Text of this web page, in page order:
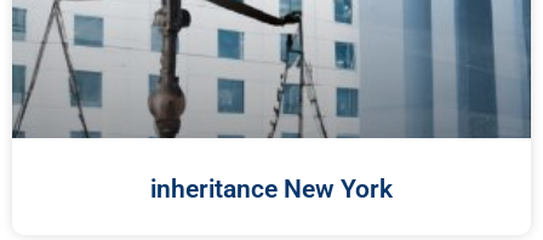
inheritance New York